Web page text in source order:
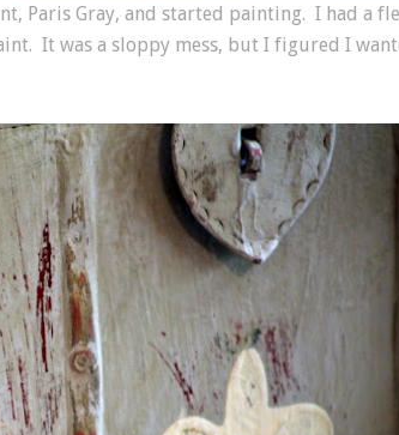
Paris Gray, and started painting. I had a
It was a sloppy mess, but I figured I